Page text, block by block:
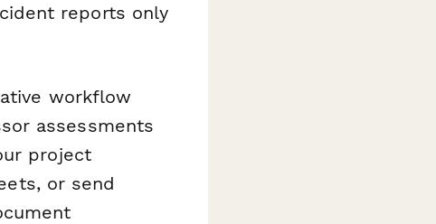
reports only
workflow
assessments
project
or send